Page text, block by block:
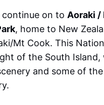
continue on to Aoraki /
, home to New
Mt Cook. This
of the South Island,
and some of